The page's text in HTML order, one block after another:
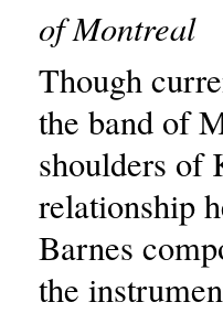
of Montreal
Though
the band of
shoulders of
relationship
Barnes
the